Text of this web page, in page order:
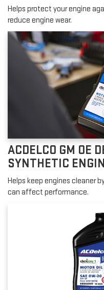
Helps protect your engine
reduce engine wear.
ACDELCO GM OE
SYNTHETIC
Helps keep engines cleaner
can affect performance.